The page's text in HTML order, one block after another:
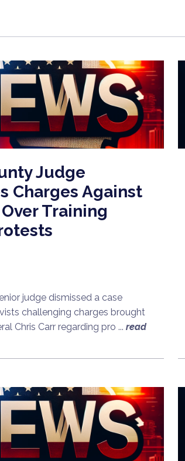
Judge
Charges Against
Training
judge dismissed a case
challenging charges brought
Chris Carr regarding pro ... read